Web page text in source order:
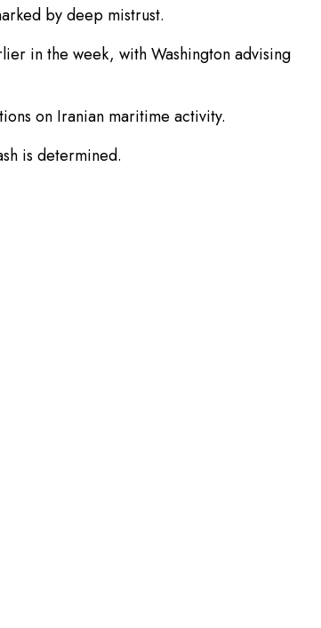
by deep mistrust.
in the week, with Washington advising
on Iranian maritime activity.
is determined.